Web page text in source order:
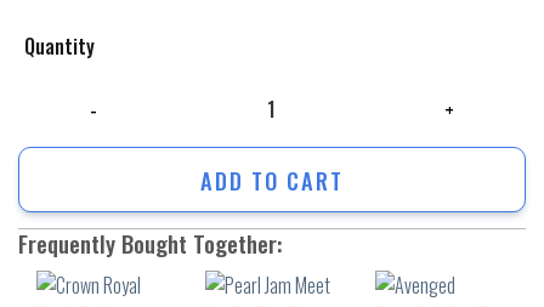
Quantity
ADD TO CART
Frequently Bought Together: